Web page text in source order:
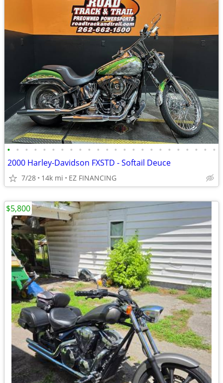
• • • • • • • • • • • • • • • • • • • • • • • •
2000 Harley-Davidson FXSTD - Softail Deuce
7/28 14k mi EZ FINANCING
$5,800